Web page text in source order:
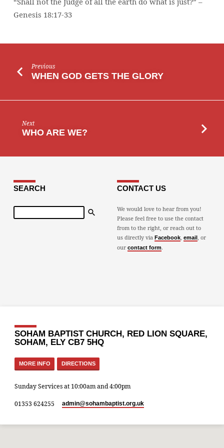
DO
JUST?”
Genesis 18:17-33
Previous
WHEN GOD GETS THE GLORY
Next
WHO ARE WE?
SEARCH
Search
CONTACT US
We would love to hear from you!
Please feel free to use the contact
from to the right, or reach out to
us directly via Facebook, email , or
our contact form.
SOHAM BAPTIST CHURCH, RED LION SQUARE,
SOHAM, ELY CB7 5HQ
MORE INFO DIRECTIONS
Sunday Services at 10:00am and 4:00pm
01353 624255 admin​@sohambaptist.org.uk